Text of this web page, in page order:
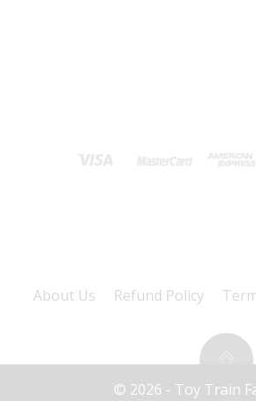
About Us Refund Policy
© 2026 - Toy Train